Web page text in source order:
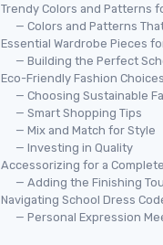
Trendy Colors and Patterns
— Colors and Patterns
Essential Wardrobe Pieces
— Building the Perfect
Eco-Friendly Fashion
— Choosing Sustainable
— Smart Shopping Tips
— Mix and Match for Style
— Investing in Quality
Accessorizing for a
— Adding the Finishing
Navigating School Dress
— Personal Expression